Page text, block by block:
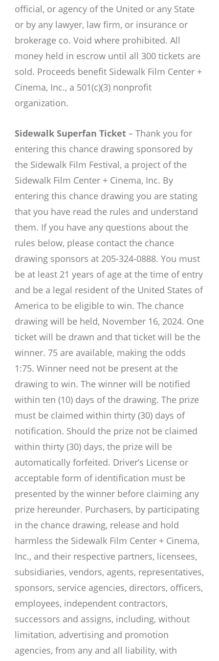
official, or agency of the United or any State
or by any lawyer, law firm, or insurance or
brokerage co. Void where prohibited. All
money held in escrow until all 300 tickets are
sold. Proceeds benefit Sidewalk Film Center +
Cinema, Inc., a 501(c)(3) nonprofit
organization.
Sidewalk Superfan Ticket – Thank you for
entering this chance drawing sponsored by
the Sidewalk Film Festival, a project of the
Sidewalk Film Center + Cinema, Inc. By
entering this chance drawing you are stating
that you have read the rules and understand
them. If you have any questions about the
rules below, please contact the chance
drawing sponsors at 205-324-0888. You must
be at least 21 years of age at the time of entry
and be a legal resident of the United States of
America to be eligible to win. The chance
drawing will be held, November 16, 2024. One
ticket will be drawn and that ticket will be the
winner. 75 are available, making the odds
1:75. Winner need not be present at the
drawing to win. The winner will be notified
within ten (10) days of the drawing. The prize
must be claimed within thirty (30) days of
notification. Should the prize not be claimed
within thirty (30) days, the prize will be
automatically forfeited. Driver’s License or
acceptable form of identification must be
presented by the winner before claiming any
prize hereunder. Purchasers, by participating
in the chance drawing, release and hold
harmless the Sidewalk Film Center + Cinema,
Inc., and their respective partners, licensees,
subsidiaries, vendors, agents, representatives,
sponsors, service agencies, directors, officers,
employees, independent contractors,
successors and assigns, including, without
limitation, advertising and promotion
agencies, from any and all liability, with